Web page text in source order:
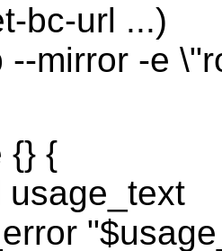
bc-url ...)
--mirror -e
{} {